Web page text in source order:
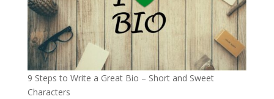
9 Steps to Write a Great Bio – Short and Sweet
Characters